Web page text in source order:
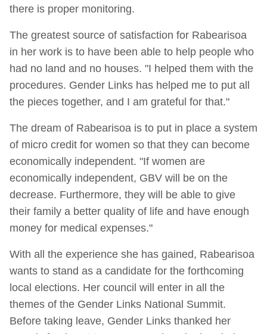
there is proper monitoring.
The greatest source of satisfaction for Rabearisoa
in her work is to have been able to help people who
had no land and no houses. "I helped them with the
procedures. Gender Links has helped me to put all
the pieces together, and I am grateful for that."
The dream of Rabearisoa is to put in place a system
of micro credit for women so that they can become
economically independent. "If women are
economically independent, GBV will be on the
decrease. Furthermore, they will be able to give
their family a better quality of life and have enough
money for medical expenses."
With all the experience she has gained, Rabearisoa
wants to stand as a candidate for the forthcoming
local elections. Her council will enter in all the
themes of the Gender Links National Summit.
Before taking leave, Gender Links thanked her